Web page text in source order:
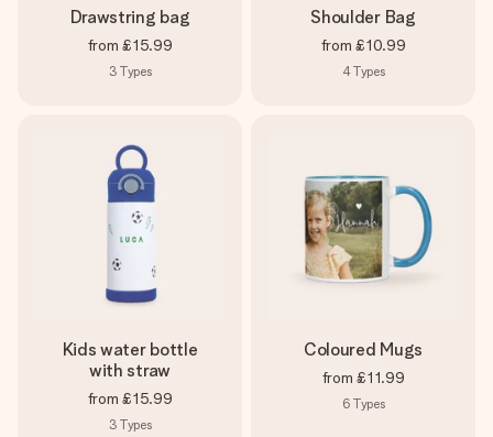
Drawstring bag
from £15.99
3 Types
Shoulder Bag
from £10.99
4Types
Kids water bottle
with straw
from £15.99
3 Types
Coloured Mugs
from £11.99
6 Types